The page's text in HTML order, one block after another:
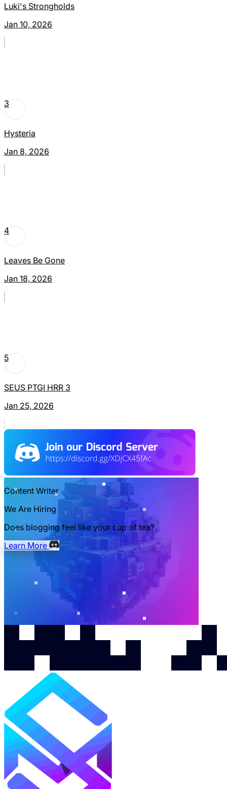
Luki's Strongholds
Jan 10, 2026
3
Hysteria
Jan 8, 2026
4
Leaves Be Gone
Jan 18, 2026
5
SEUS PTGI HRR 3
Jan 25, 2026
Content Writer
We Are Hiring
Does blogging feel like your cup of tea?
Learn More